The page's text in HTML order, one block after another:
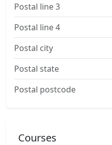
Postal line 3
Postal line 4
Postal city
Postal state
Postal postcode
Courses